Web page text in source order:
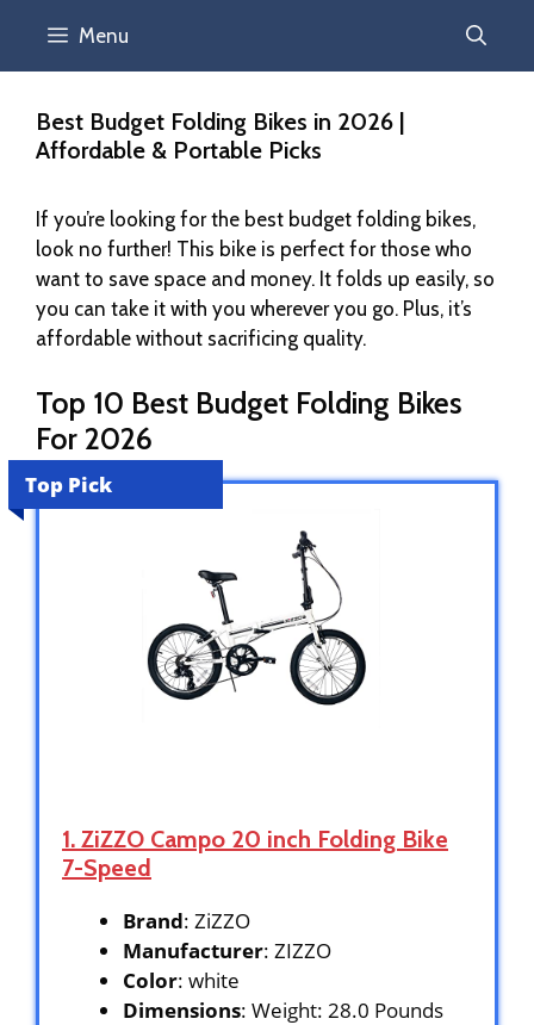
Menu
Best Budget Folding Bikes in 2026 |
Affordable & Portable Picks
If you’re looking for the best budget folding bikes,
look no further! This bike is perfect for those who
want to save space and money. It folds up easily, so
you can take it with you wherever you go. Plus, it’s
affordable without sacrificing quality.
Top 10 Best Budget Folding Bikes
For 2026
Top Pick
1. ZiZZO Campo 20 inch Folding Bike
7-Speed
Brand: ZiZZO
Manufacturer: ZIZZO
Color: white
Dimensions: Weight: 28.0 Pounds